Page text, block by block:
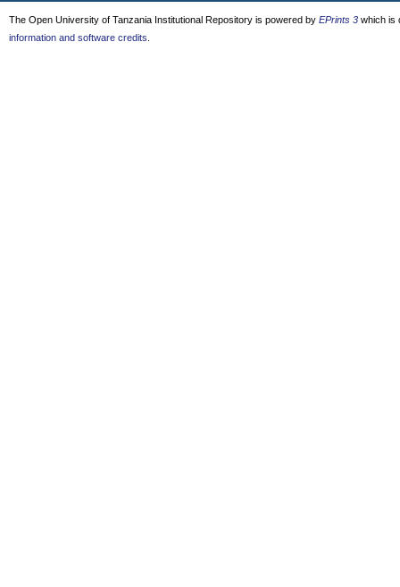
The Open University of Tanzania Institutional Repository is powered by EPrints 3 which is
information and software credits